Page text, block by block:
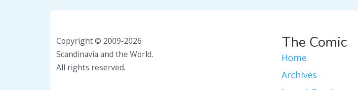
Copyright © 2009-2026
Scandinavia and the World.
All rights reserved.
The Comic
Home
Archives